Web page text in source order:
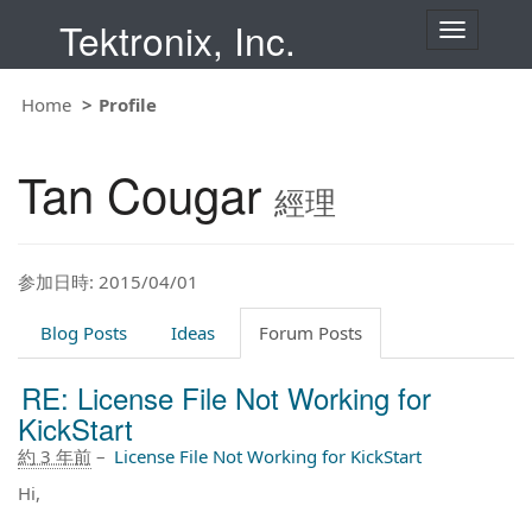
Tektronix, Inc.
T
g
Home Profile
Tan Cougar 經理
参加日時: 2015/04/01
Blog Posts Ideas Forum Posts
RE: License File Not Working for
KickStart
約 3 年前 – License File Not Working for KickStart
Hi,